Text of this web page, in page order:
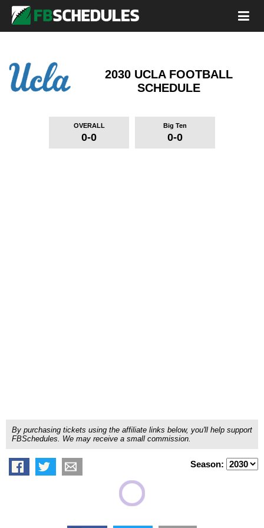
2030 UCLA FOOTBALL
SCHEDULE
OVERALL
0-0
Big Ten
0-0
By purchasing tickets using the affiliate links below, you'll help support
FBSchedules. We may receive a small commission.
Season: